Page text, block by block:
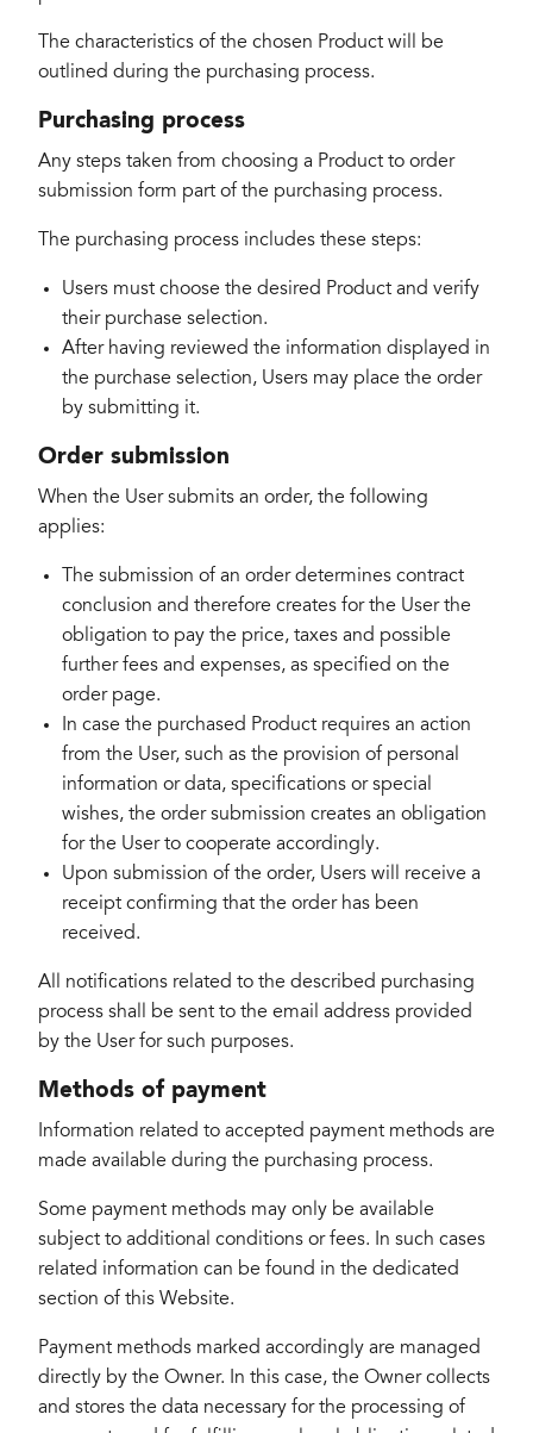
The characteristics of the chosen Product will be
outlined during the purchasing process.
Purchasing process
Any steps taken from choosing a Product to order
submission form part of the purchasing process.
The purchasing process includes these steps:
Users must choose the desired Product and verify
their purchase selection.
After having reviewed the information displayed in
the purchase selection, Users may place the order
by submitting it.
Order submission
When the User submits an order, the following
applies:
The submission of an order determines contract
conclusion and therefore creates for the User the
obligation to pay the price, taxes and possible
further fees and expenses, as specified on the
order page.
In case the purchased Product requires an action
from the User, such as the provision of personal
information or data, specifications or special
wishes, the order submission creates an obligation
for the User to cooperate accordingly.
Upon submission of the order, Users will receive a
receipt confirming that the order has been
received.
All notifications related to the described purchasing
process shall be sent to the email address provided
by the User for such purposes.
Methods of payment
Information related to accepted payment methods are
made available during the purchasing process.
Some payment methods may only be available
subject to additional conditions or fees. In such cases
related information can be found in the dedicated
section of this Website.
Payment methods marked accordingly are managed
directly by the Owner. In this case, the Owner collects
and stores the data necessary for the processing of